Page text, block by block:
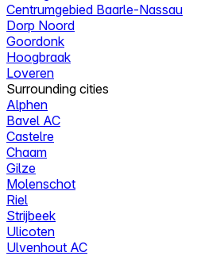
Centrumgebied Baarle-Nassau
Dorp Noord
Goordonk
Hoogbraak
Loveren
Surrounding cities
Alphen
Bavel AC
Castelre
Chaam
Gilze
Molenschot
Riel
Strijbeek
Ulicoten
Ulvenhout AC